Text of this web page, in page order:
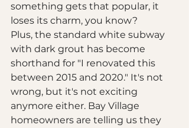
something gets that popular, it
loses its charm, you know?
Plus, the standard white subway
with dark grout has become
shorthand for "I renovated this
between 2015 and 2020." It's not
wrong, but it's not exciting
anymore either. Bay Village
homeowners are telling us they